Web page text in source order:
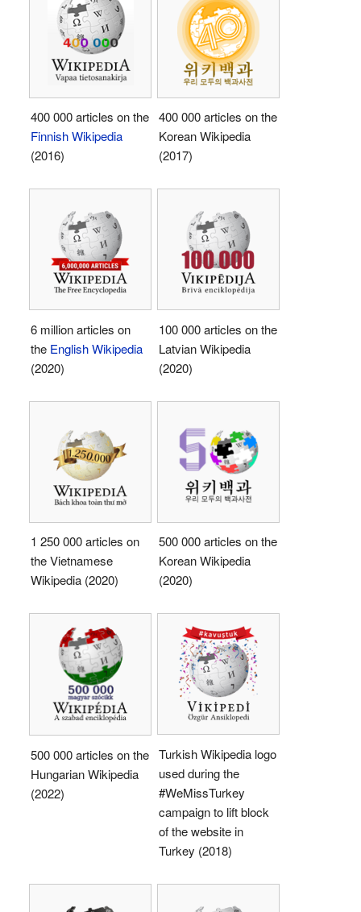
400 000 articles on the
Finnish Wikipedia
(2016)
400 000 articles on the
Korean Wikipedia
(2017)
6 million articles on
the English Wikipedia
(2020)
100 000 articles on the
Latvian Wikipedia
(2020)
1 250 000 articles on
the Vietnamese
Wikipedia (2020)
500 000 articles on the
Korean Wikipedia
(2020)
500 000 articles on the
Hungarian Wikipedia
(2022)
Turkish Wikipedia logo
used during the
#WeMissTurkey
campaign to lift block
of the website in
Turkey (2018)